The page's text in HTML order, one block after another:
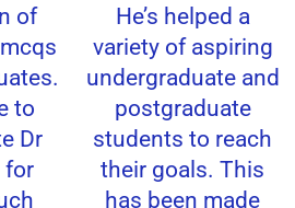
of
to
Dr
He’s helped a
variety of aspiring
undergraduate and
postgraduate
students to reach
their goals. This
has been made